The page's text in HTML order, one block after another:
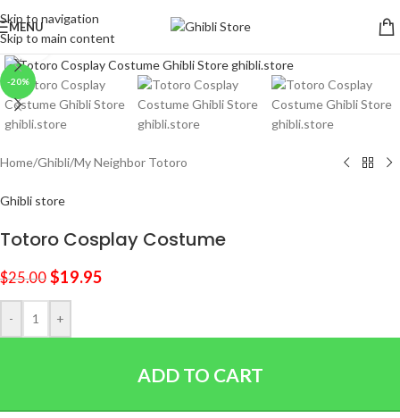
Skip to navigation
Skip to main content
MENU
-20%
Click to enlarge
Home/Ghibli/My Neighbor Totoro
Ghibli store
Totoro Cosplay Costume
$25.00 $19.95
- +
ADD TO CART